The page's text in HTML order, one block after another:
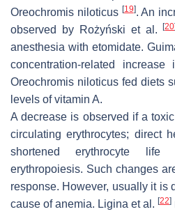
Oreochromis niloticus [19]. An
observed by Rożyński et al.[20]
anesthesia with etomidate.
concentration-related
Oreochromis niloticus fed diets
levels of vitamin A.
A decrease is observed if a
circulating erythrocytes; direct
shortened erythrocyte life
erythropoiesis. Such changes
response. However, usually it is
cause of anemia. Ligina et al. [22]